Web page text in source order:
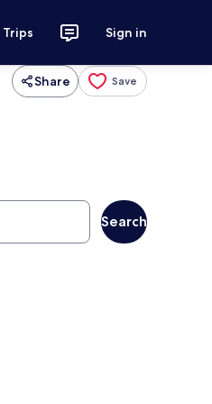
Trips Sign in
Share Save
Search